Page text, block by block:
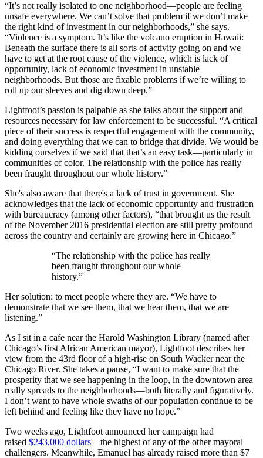
“It’s not really isolated to one neighborhood—people are feeling
unsafe everywhere. We can’t solve that problem if we don’t make
the right kind of investment in our neighborhoods,” she says.
“Violence is a symptom. It’s like the volcano eruption in Hawaii:
Beneath the surface there is all sorts of activity going on and we
have to get at the root cause of the violence, which is lack of
opportunity, lack of economic investment in unstable
neighborhoods. But those are fixable problems if we’re willing to
roll up our sleeves and dig down deep.”
Lightfoot’s passion is palpable as she talks about the support and
resources necessary for law enforcement to be successful. “A critical
piece of their success is respectful engagement with the community,
and doing everything that we can to bridge that divide. We would be
kidding ourselves if we said that that’s an easy task—particularly in
communities of color. The relationship with the police has really
been fraught throughout our whole history.”
She's also aware that there's a lack of trust in government. She
acknowledges that the lack of economic opportunity and frustration
with bureaucracy (among other factors), “that brought us the result
of the November 2016 presidential election are still pretty profound
across the country and certainly are growing here in Chicago.”
“The relationship with the police has really
been fraught throughout our whole
history.”
Her solution: to meet people where they are. “We have to
demonstrate that we see them, that we hear them, that we are
listening.”
As I sit in a cafe near the Harold Washington Library (named after
Chicago’s first African American mayor), Lightfoot describes her
view from the 43rd floor of a high-rise on South Wacker near the
Chicago River. She takes a pause, “I want to make sure that the
prosperity that we see happening in the loop, in the downtown area
really spreads to the neighborhoods—both literally and figuratively.
I don’t want to have whole swaths of our population continue to be
left behind and feeling like they have no hope.”
Two weeks ago, Lightfoot announced her campaign had
raised $243,000 dollars—the highest of any of the other mayoral
challengers. Meanwhile, Emanuel has already raised more than $7